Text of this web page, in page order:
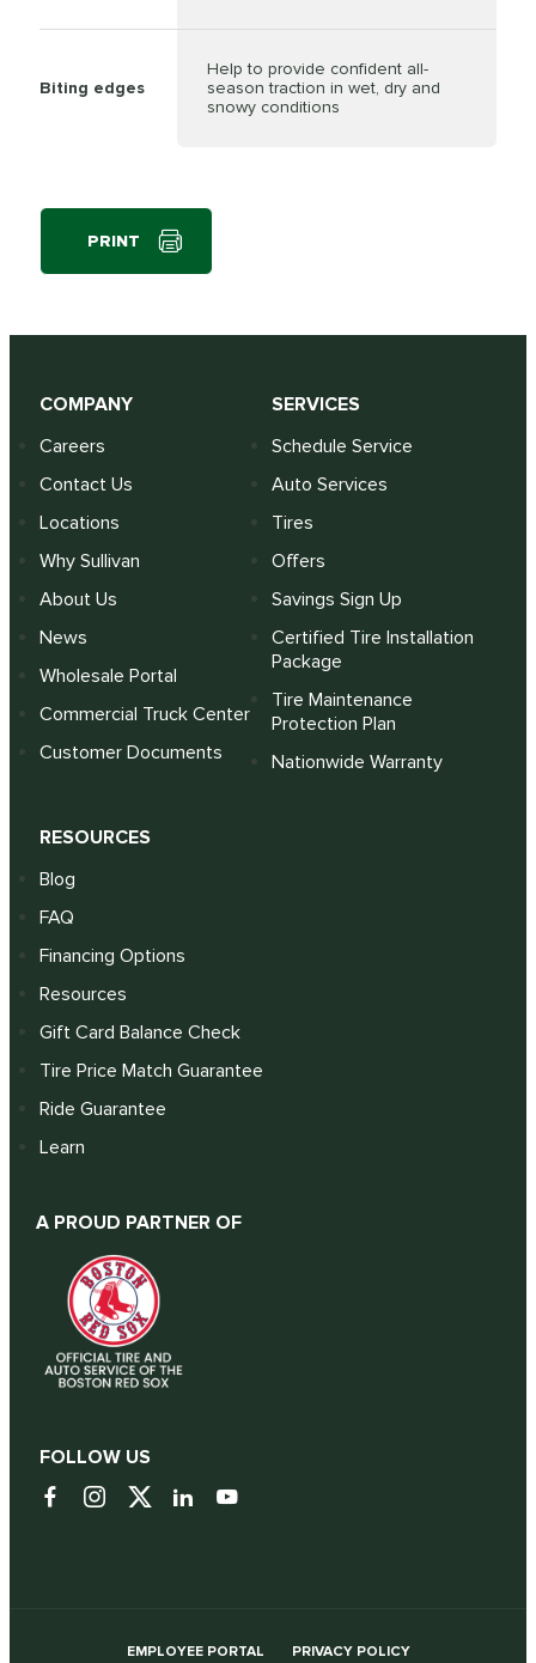
Biting edges
Help to provide confident all-
season traction in wet, dry and
snowy conditions
PRINT
COMPANY
Careers
Contact Us
Locations
Why Sullivan
About Us
News
Wholesale Portal
Commercial Truck Center
Customer Documents
SERVICES
Schedule Service
Auto Services
Tires
Offers
Savings Sign Up
Certified Tire Installation
Package
Tire Maintenance
Protection Plan
Nationwide Warranty
RESOURCES
Blog
FAQ
Financing Options
Resources
Gift Card Balance Check
Tire Price Match Guarantee
Ride Guarantee
Learn
A PROUD PARTNER OF
FOLLOW US
EMPLOYEE PORTAL PRIVACY POLICY